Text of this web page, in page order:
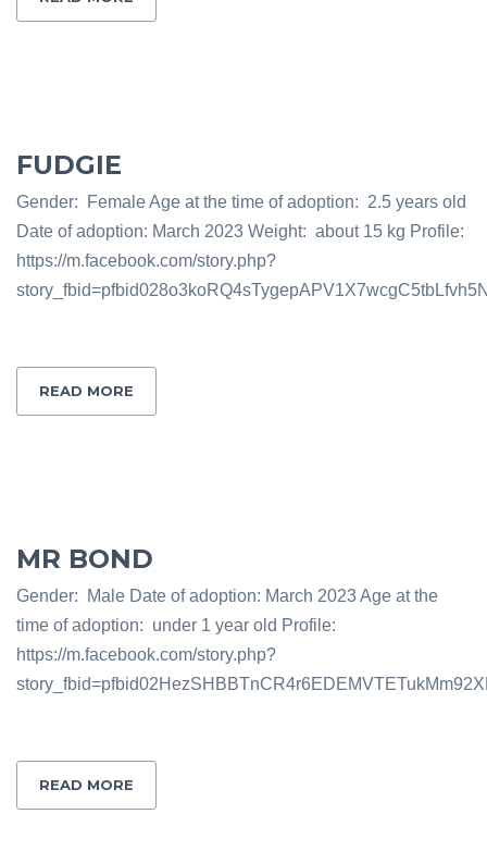
FUDGIE
Gender: Female Age at the time of adoption: 2.5 years old
Date of adoption: March 2023 Weight: about 15 kg Profile:
https://m.facebook.com/story.php?
READ MORE
MR BOND
Gender: Male Date of adoption: March 2023 Age at the
time of adoption: under 1 year old Profile:
https://m.facebook.com/story.php?
READ MORE